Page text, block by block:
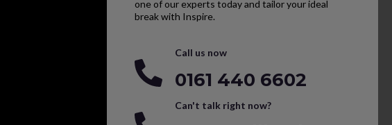
one of our experts today and tailor your ideal
break with Inspire.
Call us now
0161 440 6602
Can't talk right now?